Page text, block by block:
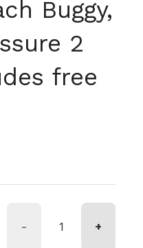
Buggy,
2
free
- +